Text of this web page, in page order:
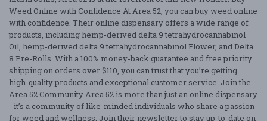
Weed Online with Confidence At Area 52, you can buy weed online
with confidence. Their online dispensary offers a wide range of
products, including hemp-derived delta 9 tetrahydrocannabinol
Oil, hemp-derived delta 9 tetrahydrocannabinol Flower, and Delta
8 Pre-Rolls. With a 100% money-back guarantee and free priority
shipping on orders over $110, you can trust that you’re getting
high-quality products and exceptional customer service. Join the
Area 52 Community Area 52 is more than just an online dispensary
- it’s a community of like-minded individuals who share a passion
for weed and wellness. Join their newsletter to stay up-to-date on